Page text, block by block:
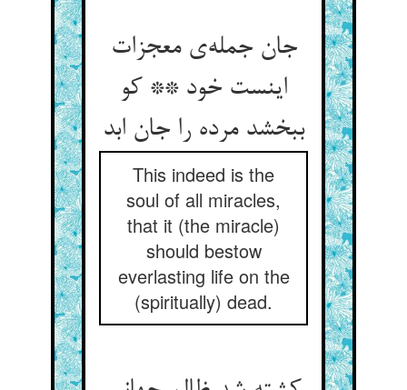
جان جمله‌ی معجزات
اینست خود ** کو
ببخشد مرده را جان ابد
This indeed is the
soul of all miracles,
that it (the miracle)
should bestow
everlasting life on the
(spiritually) dead.